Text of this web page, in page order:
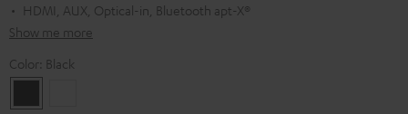
HDMI, AUX, Optical-in, Bluetooth apt-X®
Show me more
Color: Black